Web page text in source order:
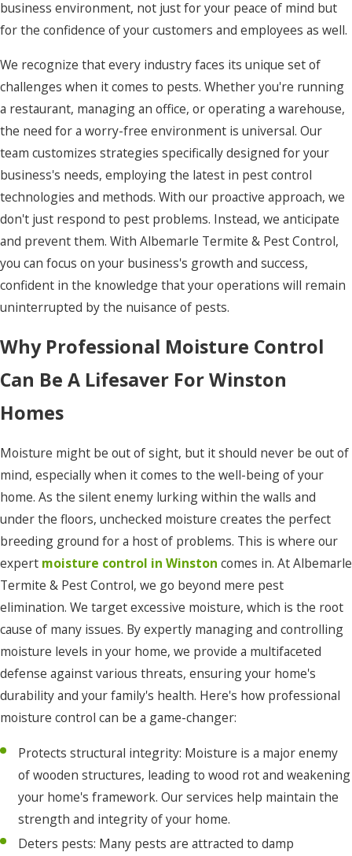
Gatesville
Harbinger
Hatteras
Hertford
Hobbsville
Jarvisburg
Kill
Devil
Hills
Kitty
Knotts
Island
Manns
Manteo
Maple
Moyock
Murfreesboro
Nags
Head
Norfolk
Ocracoke
Pea
Ridge
Pineridge
Plymouth
business environment, not just for your peace of mind but
for the confidence of your customers and employees as well.
We recognize that every industry faces its unique set of
challenges when it comes to pests. Whether you're running
a restaurant, managing an office, or operating a warehouse,
the need for a worry-free environment is universal. Our
team customizes strategies specifically designed for your
business's needs, employing the latest in pest control
technologies and methods. With our proactive approach, we
don't just respond to pest problems. Instead, we anticipate
and prevent them. With Albemarle Termite & Pest Control,
you can focus on your business's growth and success,
confident in the knowledge that your operations will remain
uninterrupted by the nuisance of pests.
Why Professional Moisture Control
Can Be A Lifesaver For Winston
Homes
Moisture might be out of sight, but it should never be out of
mind, especially when it comes to the well-being of your
home. As the silent enemy lurking within the walls and
under the floors, unchecked moisture creates the perfect
breeding ground for a host of problems. This is where our
expert moisture control in Winston comes in. At Albemarle
Termite & Pest Control, we go beyond mere pest
elimination. We target excessive moisture, which is the root
cause of many issues. By expertly managing and controlling
moisture levels in your home, we provide a multifaceted
defense against various threats, ensuring your home's
durability and your family's health. Here's how professional
moisture control can be a game-changer:
Protects structural integrity: Moisture is a major enemy
of wooden structures, leading to wood rot and weakening
your home's framework. Our services help maintain the
strength and integrity of your home.
Deters pests: Many pests are attracted to damp